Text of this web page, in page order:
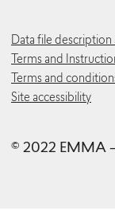
Data file
Terms and
Terms and
Site accessibility
© 2022 EMMA